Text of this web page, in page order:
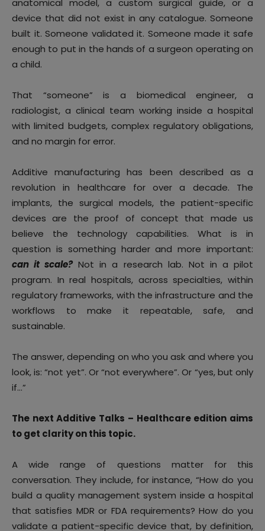
anatomical model, a custom surgical guide, or a
device that did not exist in any catalogue. Someone
built it. Someone validated it. Someone made it safe
enough to put in the hands of a surgeon operating on
a child.
That “someone” is a biomedical engineer, a
radiologist, a clinical team working inside a hospital
with limited budgets, complex regulatory obligations,
and no margin for error.
Additive manufacturing has been described as a
revolution in healthcare for over a decade. The
implants, the surgical models, the patient-specific
devices are the proof of concept that made us
believe the technology capabilities. What is in
question is something harder and more important:
can it scale? Not in a research lab. Not in a pilot
program. In real hospitals, across specialties, within
regulatory frameworks, with the infrastructure and the
workflows to make it repeatable, safe, and
sustainable.
The answer, depending on who you ask and where you
look, is: “not yet”. Or “not everywhere”. Or “yes, but only
if…”
The next Additive Talks – Healthcare edition aims
to get clarity on this topic.
A wide range of questions matter for this
conversation. They include, for instance, “How do you
build a quality management system inside a hospital
that satisfies MDR or FDA requirements? How do you
validate a patient-specific device that, by definition,